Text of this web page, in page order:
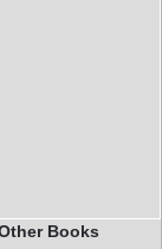
Books